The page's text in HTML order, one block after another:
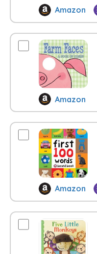
Amazon
Amazon
Amazon